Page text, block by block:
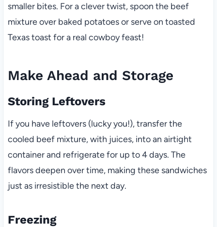
smaller bites. For a clever twist, spoon the beef
mixture over baked potatoes or serve on toasted
Texas toast for a real cowboy feast!
Make Ahead and Storage
Storing Leftovers
If you have leftovers (lucky you!), transfer the
cooled beef mixture, with juices, into an airtight
container and refrigerate for up to 4 days. The
flavors deepen over time, making these sandwiches
just as irresistible the next day.
Freezing